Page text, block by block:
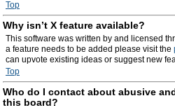
Top
Why isn’t X feature available?
This software was written by and licensed
a feature needs to be added please visit the
can upvote existing ideas or suggest new
Top
Who do I contact about abusive
this board?